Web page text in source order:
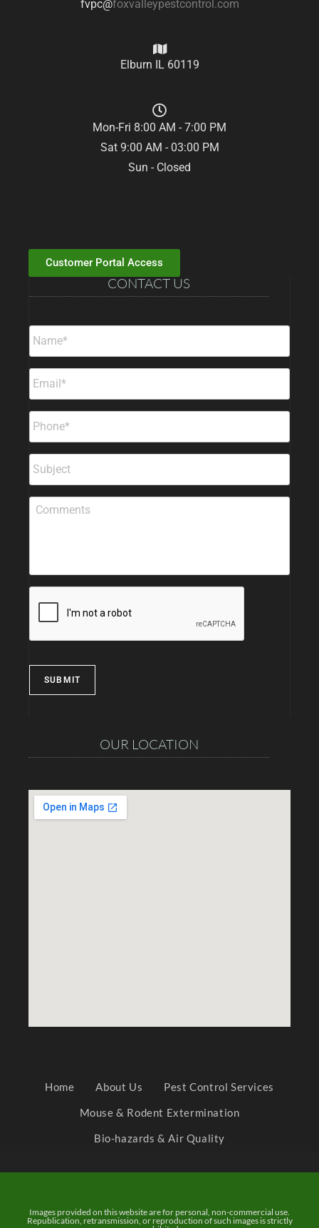
fvpc@foxvalleypestcontrol.com
Elburn IL 60119
Mon-Fri 8:00 AM - 7:00 PM
Sat 9:00 AM - 03:00 PM
Sun - Closed
Customer Portal Access
CONTACT US
SUBMIT
OUR LOCATION
Home About Us
Pest Control Services
Mouse & Rodent Extermination
Bio-hazards & Air Quality
Images provided on this website are for personal, non-commercial use.
Republication, retransmission, or reproduction of such images is strictly